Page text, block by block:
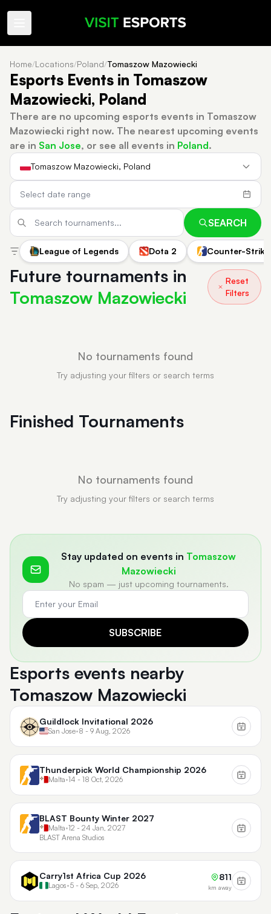
Home/Locations/Poland/Tomaszow Mazowiecki
Esports Events in Tomaszow
Mazowiecki, Poland
There are no upcoming esports events in Tomaszow
Mazowiecki right now. The nearest upcoming events
are in San Jose, or see all events in Poland.
Tomaszow Mazowiecki, Poland
SEARCH
League of Legends Dota 2 Counter-
Future tournaments in
Tomaszow Mazowiecki
Reset
Filters
No tournaments found
Try adjusting your filters or search terms
Finished Tournaments
No tournaments found
Try adjusting your filters or search terms
Stay updated on events in Tomaszow
Mazowiecki
No spam — just upcoming tournaments.
SUBSCRIBE
Esports events nearby
Tomaszow Mazowiecki
Guildlock Invitational 2026
San Jose•8 - 9 Aug, 2026
Thunderpick World Championship 2026
Malta•14 - 18 Oct, 2026
BLAST Bounty Winter 2027
Malta•12 - 24 Jan, 2027
BLAST Arena Studios
Carry1st Africa Cup 2026
Lagos•5 - 6 Sep, 2026
811
km away